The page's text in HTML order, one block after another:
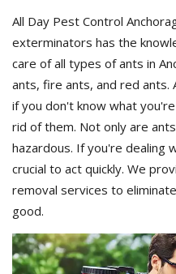
All Day Pest Control
exterminators has the
care of all types of ants in
ants, fire ants, and red ants.
if you don't know what
rid of them. Not only are
hazardous. If you're dealing
crucial to act quickly. We
removal services to
good.